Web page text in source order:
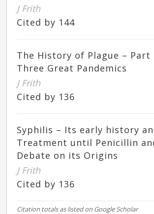
J Frith
Cited by 144
The History of Plague – Part
Three Great Pandemics
J Frith
Cited by 136
Syphilis – Its early history
Treatment until Penicillin
Debate on its Origins
J Frith
Cited by 136
Citation totals as listed on Google Scholar